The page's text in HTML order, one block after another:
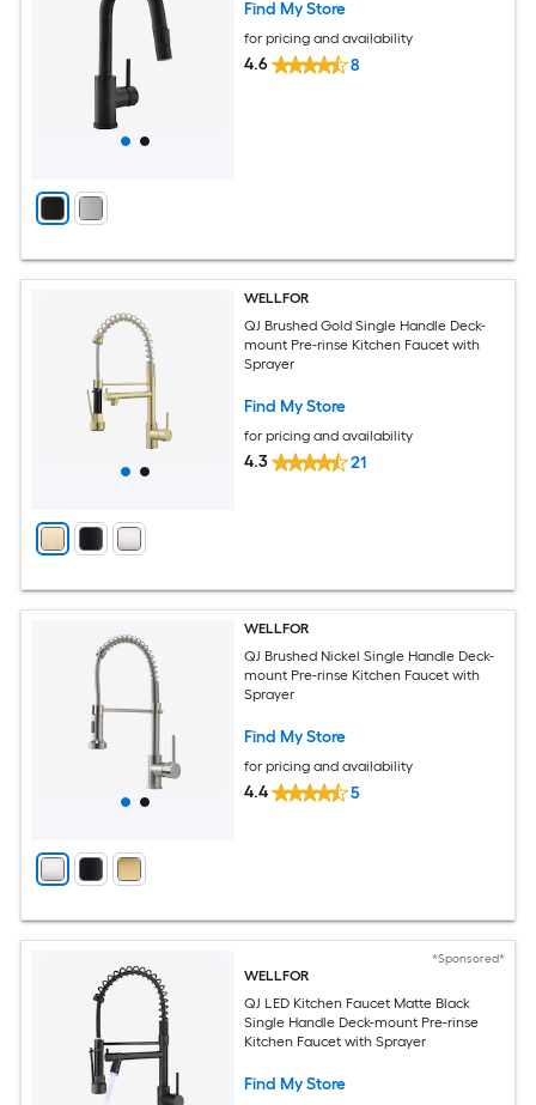
Find My Store
for pricing and availability
4.6 8
WELLFOR
QJ Brushed Gold Single Handle Deck-
mount Pre-rinse Kitchen Faucet with
Sprayer
Find My Store
for pricing and availability
4.3 21
WELLFOR
QJ Brushed Nickel Single Handle Deck-
mount Pre-rinse Kitchen Faucet with
Sprayer
Find My Store
for pricing and availability
4.4 5
*Sponsored*
WELLFOR
QJ LED Kitchen Faucet Matte Black
Single Handle Deck-mount Pre-rinse
Kitchen Faucet with Sprayer
Find My Store